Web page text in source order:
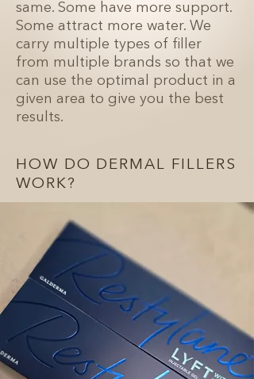
same. Some have more support.
Some attract more water. We
carry multiple types of filler
from multiple brands so that we
can use the optimal product in a
given area to give you the best
results.
HOW DO DERMAL FILLERS
WORK?